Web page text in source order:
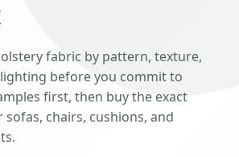
fabric by pattern, texture,
before you commit to
first, then buy the exact
chairs, cushions, and